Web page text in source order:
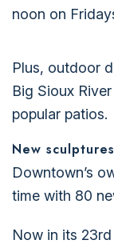
noon on
Plus, outdoor
Big Sioux
popular patios.
New
Downtown’s
time with 80
Now in its